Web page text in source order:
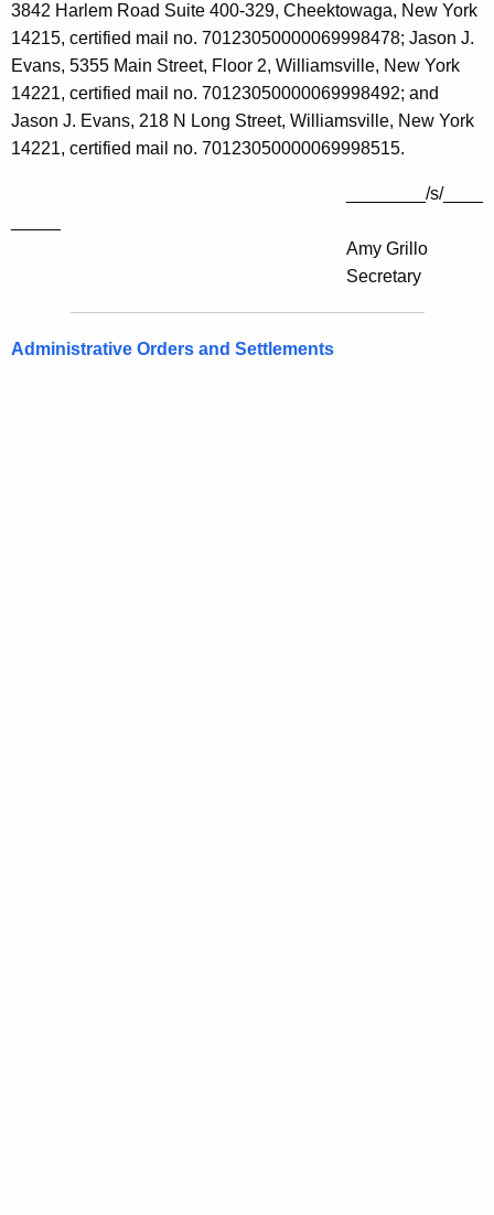
3842 Harlem Road Suite 400-329, Cheektowaga, New York
14215, certified mail no. 70123050000069998478; Jason J.
Evans, 5355 Main Street, Floor 2, Williamsville, New York
14221, certified mail no. 70123050000069998492; and
Jason J. Evans, 218 N Long Street, Williamsville, New York
14221, certified mail no. 70123050000069998515.
________/s/____
Amy Grillo
Secretary
Administrative Orders and Settlements